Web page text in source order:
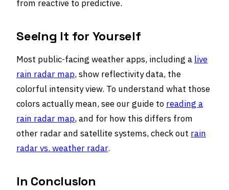
from reactive to predictive.
Seeing It for Yourself
Most public-facing weather apps, including a live
rain radar map, show reflectivity data, the
colorful intensity view. To understand what those
colors actually mean, see our guide to reading a
rain radar map, and for how this differs from
other radar and satellite systems, check out rain
radar vs. weather radar.
In Conclusion